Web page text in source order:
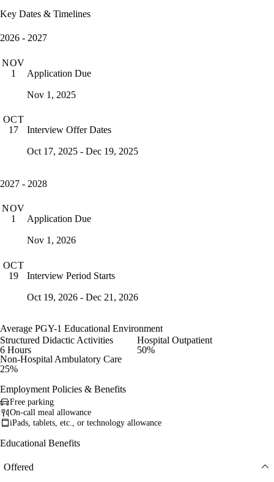
Key Dates & Timelines
2026 - 2027
NOV
1
Application Due
Nov 1, 2025
OCT
17
Interview Offer Dates
Oct 17, 2025 - Dec 19, 2025
2027 - 2028
NOV
1
Application Due
Nov 1, 2026
OCT
19
Interview Period Starts
Oct 19, 2026 - Dec 21, 2026
Average PGY-1 Educational Environment
Structured Didactic Activities
6 Hours
Hospital Outpatient
50%
Non-Hospital Ambulatory Care
25%
Employment Policies & Benefits
Free parking
On-call meal allowance
iPads, tablets, etc., or technology allowance
Educational Benefits
Offered